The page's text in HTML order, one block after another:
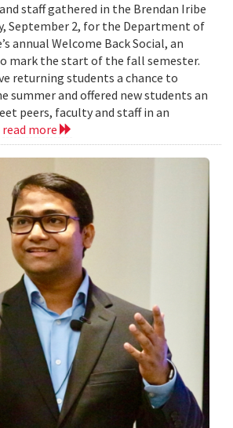
staff gathered in the Brendan Iribe
September 2, for the Department of
annual Welcome Back Social, an
mark the start of the fall semester.
returning students a chance to
summer and offered new students an
peers, faculty and staff in an
read more